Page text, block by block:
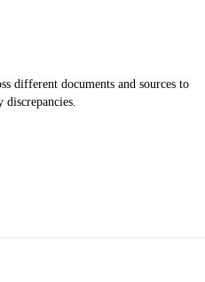
different documents and sources to